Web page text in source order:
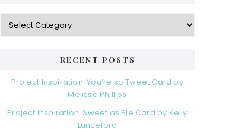
Categories
RECENT POSTS
Project Inspiration: You’re so Tweet Card by
Melissa Phillips
Project Inspiration: Sweet as Pie Card by Kelly
Lunceford